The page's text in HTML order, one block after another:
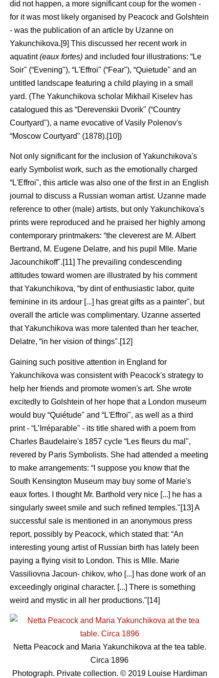
did not happen, a more significant coup for the women -
for it was most likely organised by Peacock and Golshtein
- was the publication of an article by Uzanne on
Yakunchikova.[9] This discussed her recent work in
aquatint(eaux fortes) and included four illustrations: “Le
Soir" (“Evening"), “L'Effroi" (“Fear"), “Quietude" and an
untitled landscape featuring a child playing in a small
yard. (The Yakunchikova scholar Mikhail Kiselev has
catalogued this as “Derevenskii Dvorik" (“Country
Courtyard"), a name evocative of Vasily Polenov's
“Moscow Courtyard" (1878).[10])
Not only significant for the inclusion of Yakunchikova's
early Symbolist work, such as the emotionally charged
“L'Effroi", this article was also one of the first in an English
journal to discuss a Russian woman artist. Uzanne made
reference to other (male) artists, but only Yakunchikova's
prints were reproduced and he praised her highly among
contemporary printmakers: “the cleverest are M. Albert
Bertrand, M. Eugene Delatre, and his pupil Mlle. Marie
Jacounchikoff".[11] The prevailing condescending
attitudes toward women are illustrated by his comment
that Yakunchikova, “by dint of enthusiastic labor, quite
feminine in its ardour [...] has great gifts as a painter", but
overall the article was complimentary. Uzanne asserted
that Yakunchikova was more talented than her teacher,
Delatre, “in her vision of things".[12]
Gaining such positive attention in England for
Yakunchikova was consistent with Peacock's strategy to
help her friends and promote women's art. She wrote
excitedly to Golshtein of her hope that a London museum
would buy “Quiétude" and “L'Effroi", as well as a third
print - “L’Irréparable" - its title shared with a poem from
Charles Baudelaire's 1857 cycle “Les fleurs du mal",
revered by Paris Symbolists. She had attended a meeting
to make arrangements: “I suppose you know that the
South Kensington Museum may buy some of Marie's
eaux fortes. I thought Mr. Barthold very nice [...] he has a
singularly sweet smile and such refined temples."[13] A
successful sale is mentioned in an anonymous press
report, possibly by Peacock, which stated that: “An
interesting young artist of Russian birth has lately been
paying a flying visit to London. This is Mlle. Marie
Vassiliovna Jacoun- chikov, who [...] has done work of an
exceedingly original character. [...] There is something
weird and mystic in all her productions."[14]
Netta Peacock and Maria Yakunchikova at the tea table.
Circa 1896
Photograph. Private collection. © 2019 Louise Hardiman